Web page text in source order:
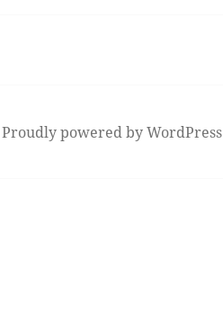
Proudly powered by WordPress